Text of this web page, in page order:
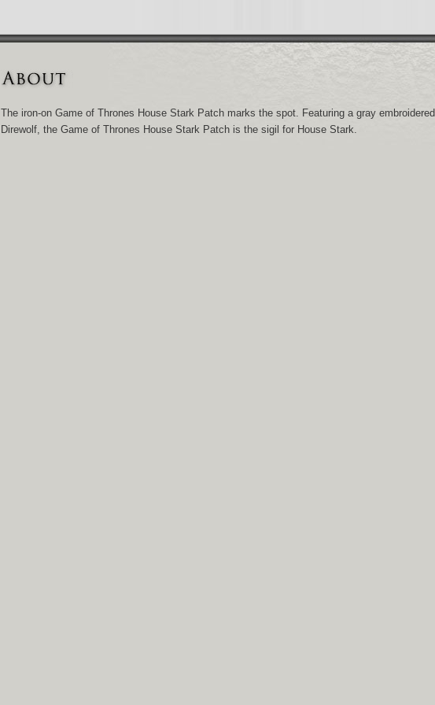
The iron-on Game of Thrones House Stark Patch marks the spot. Featuring a gray embroidered
Direwolf, the Game of Thrones House Stark Patch is the sigil for House Stark.